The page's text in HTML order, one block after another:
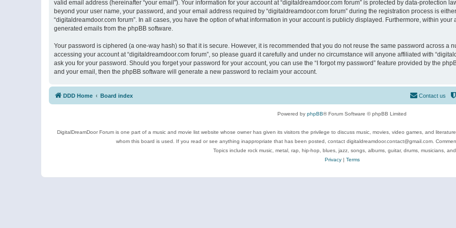
valid email address (hereinafter “your email”). Your information for your account at “digitaldreamdoor.com forum” is protected by data-protection
beyond your user name, your password, and your email address required by “digitaldreamdoor.com forum” during the registration process is
“digitaldreamdoor.com forum”. In all cases, you have the option of what information in your account is publicly displayed. Furthermore, within
generated emails from the phpBB software.
Your password is ciphered (a one-way hash) so that it is secure. However, it is recommended that you do not reuse the same password across a
accessing your account at “digitaldreamdoor.com forum”, so please guard it carefully and under no circumstance will anyone affiliated with
ask you for your password. Should you forget your password for your account, you can use the “I forgot my password” feature provided by the
and your email, then the phpBB software will generate a new password to reclaim your account.
DDD Home Board index Contact us
Powered by phpBB® Forum Software © phpBB Limited
DigitalDreamDoor Forum is one part of a music and movie list website whose owner has given its visitors the privilege to discuss music, movies, video games, and
whom this board is used. If you read or see anything inappropriate that has been posted, contact digitaldreamdoor.contact@gmail.com.
Topics include rock music, metal, rap, hip-hop, blues, jazz, songs, albums, guitar, drums, musicians,
Privacy| Terms